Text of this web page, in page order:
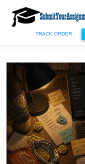
content
TRACK ORDER